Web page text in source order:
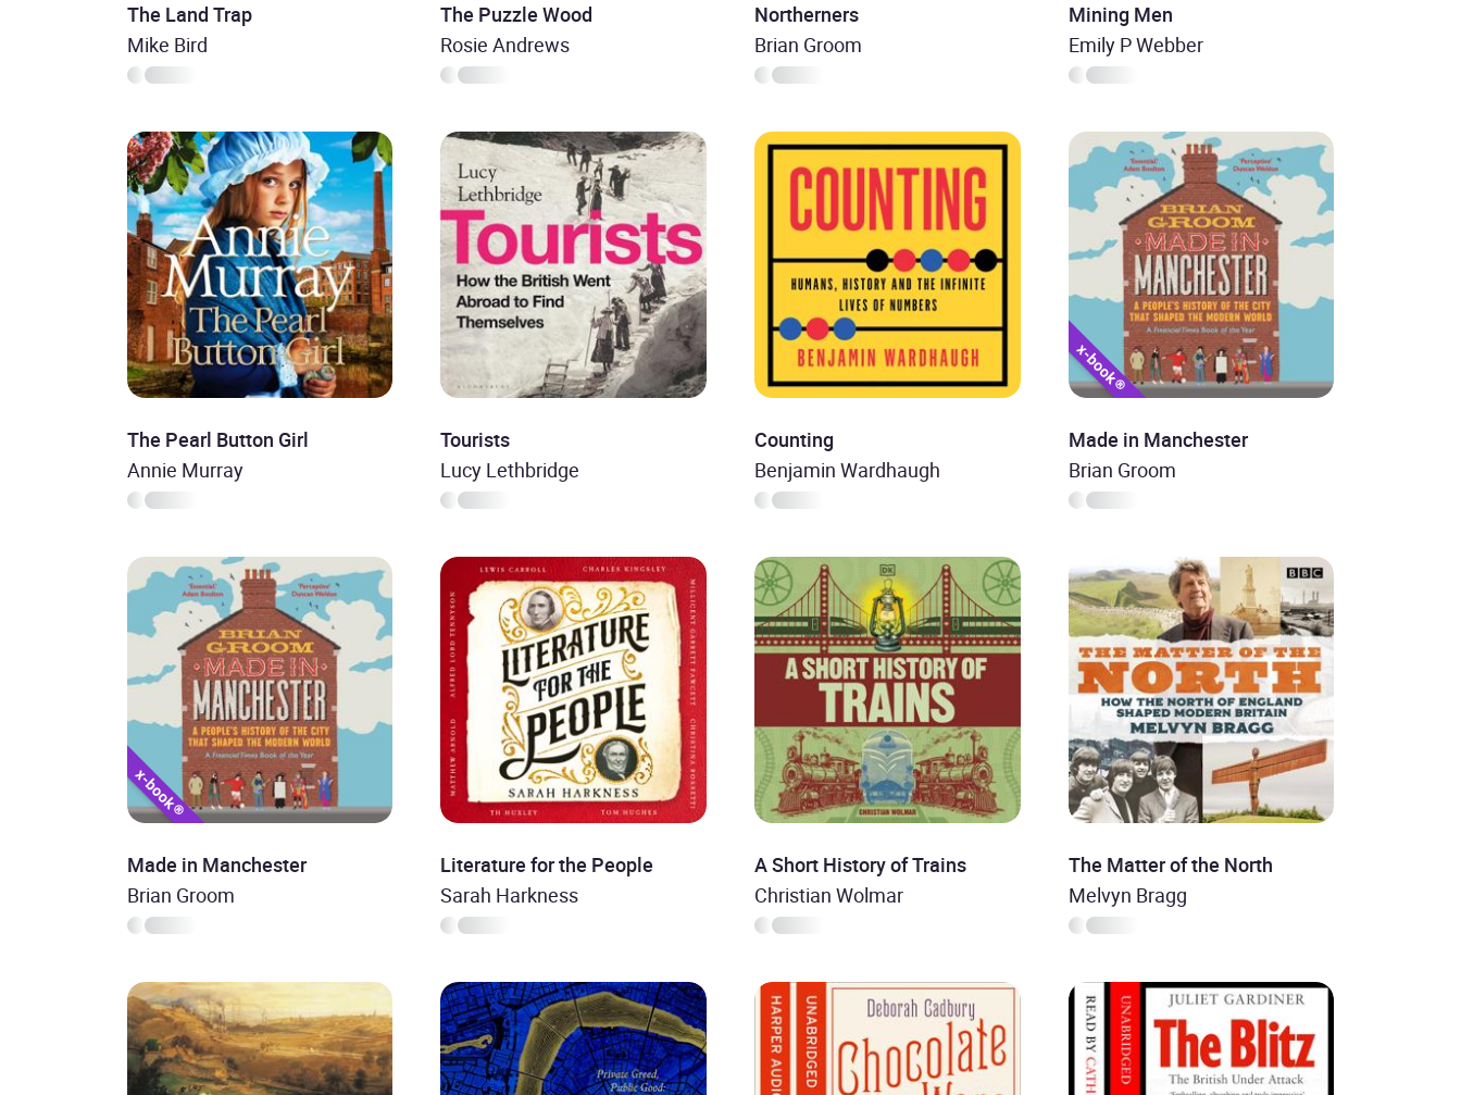
The Land Trap
Mike Bird
The Puzzle Wood
Rosie Andrews
Northerners
Brian Groom
Mining Men
Emily P Webber
The Pearl Button Girl
Annie Murray
Tourists
Lucy Lethbridge
Counting
Benjamin Wardhaugh
Made in Manchester
Brian Groom
Made in Manchester
Brian Groom
Literature for the People
Sarah Harkness
A Short History of Trains
Christian Wolmar
The Matter of the North
Melvyn Bragg